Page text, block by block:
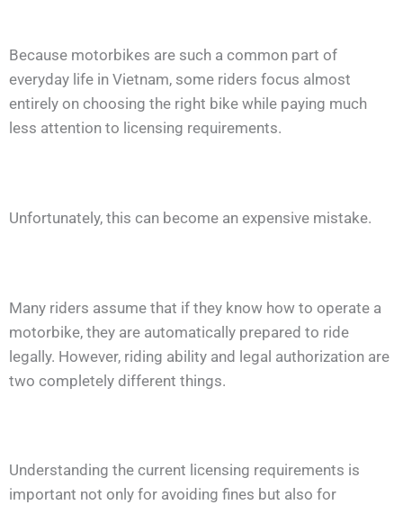
Because motorbikes are such a common part of
everyday life in Vietnam, some riders focus almost
entirely on choosing the right bike while paying much
less attention to licensing requirements.
Unfortunately, this can become an expensive mistake.
Many riders assume that if they know how to operate a
motorbike, they are automatically prepared to ride
legally. However, riding ability and legal authorization are
two completely different things.
Understanding the current licensing requirements is
important not only for avoiding fines but also for